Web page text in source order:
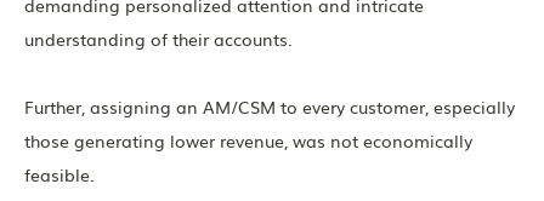
understanding of their accounts.
Further, assigning an AM/CSM to every customer, especially
those generating lower revenue, was not economically
feasible.